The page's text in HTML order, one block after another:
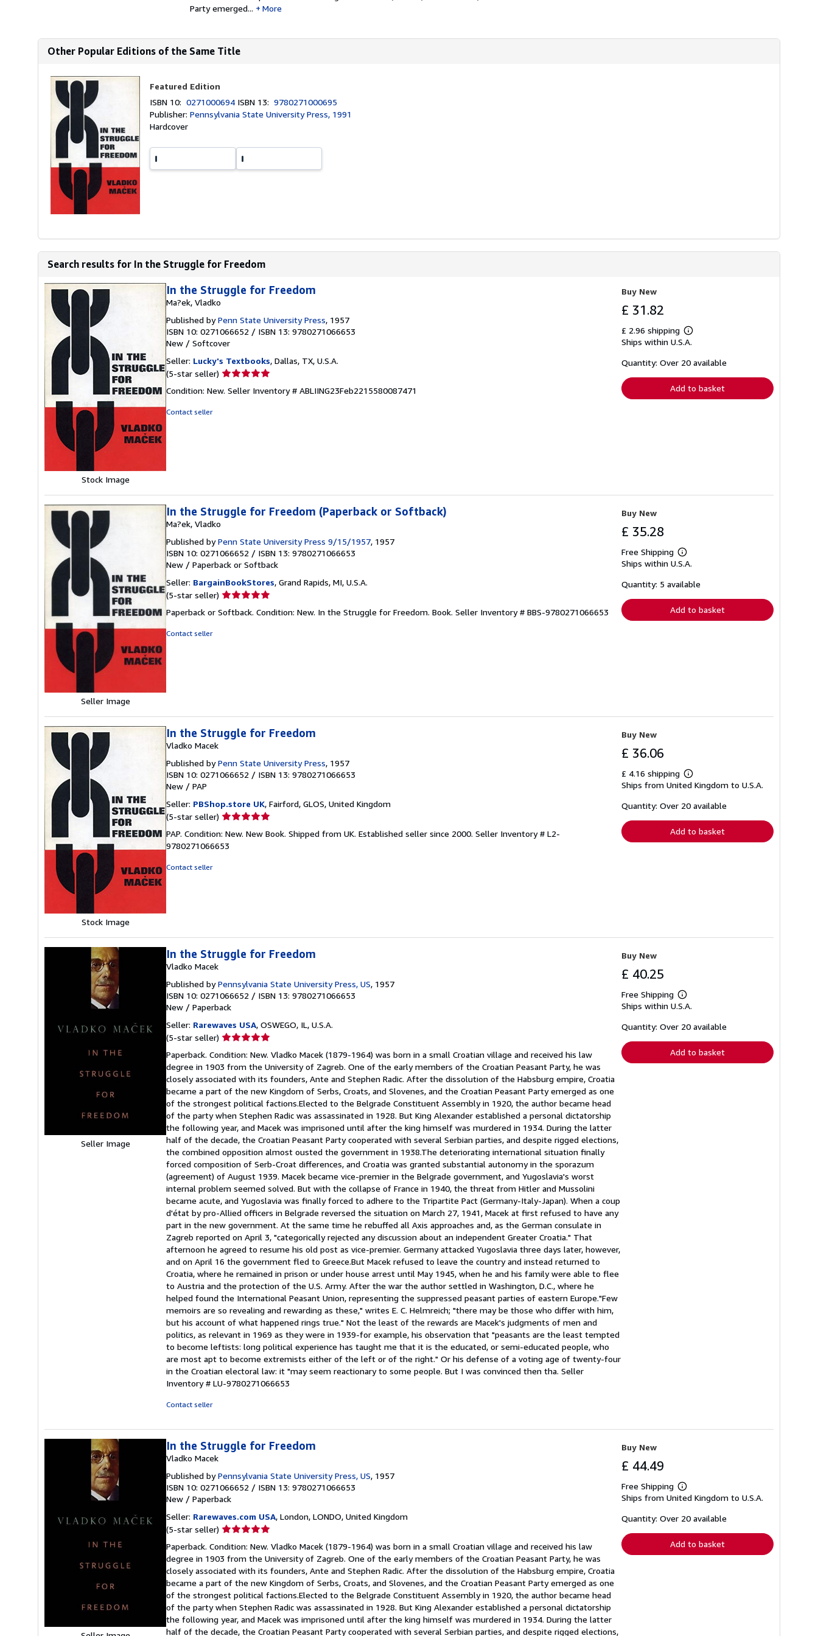
Party emerged...
More
Other Popular Editions of the Same Title
Featured Edition
ISBN 10:0271000694 ISBN 13:9780271000695
Publisher:Pennsylvania State University Press, 1991
Hardcover
Search results for In the Struggle for Freedom
Stock Image
In the Struggle for Freedom
Ma?ek, Vladko
Published byPenn State University Press, 1957
ISBN 10: 0271066652 / ISBN 13: 9780271066653
New / Softcover
Seller: Lucky's Textbooks, Dallas, TX, U.S.A.
(5-star seller) Seller
5
Condition: New. Seller Inventory # ABLIING23Feb2215580087471
Contact seller
Buy New
£ 31.82
£ 2.96 shipping
Learn
more
shipping
Ships within U.S.A.
Quantity: Over 20 available
Add to basket
Seller Image
In the Struggle for Freedom (Paperback or Softback)
Ma?ek, Vladko
Published byPenn State University Press 9/15/1957, 1957
ISBN 10: 0271066652 / ISBN 13: 9780271066653
New / Paperback or Softback
Seller: BargainBookStores, Grand Rapids, MI, U.S.A.
(5-star seller) Seller
5
Paperback or Softback. Condition: New. In the Struggle for Freedom. Book. Seller Inventory # BBS-9780271066653
Contact seller
Buy New
£ 35.28
Free Shipping
Learn
more
shipping
Ships within U.S.A.
Quantity: 5 available
Add to basket
Stock Image
In the Struggle for Freedom
Vladko Macek
Published byPenn State University Press, 1957
ISBN 10: 0271066652 / ISBN 13: 9780271066653
New / PAP
Seller: PBShop.store UK, Fairford, GLOS, United Kingdom
(5-star seller) Seller
5
out
PAP. Condition: New. New Book. Shipped from UK. Established seller since 2000. Seller Inventory # L2-
9780271066653
Contact seller
Buy New
£ 36.06
£ 4.16 shipping
Learn
more
shipping
Ships from United Kingdom to U.S.A.
Quantity: Over 20 available
Add to basket
Seller Image
In the Struggle for Freedom
Vladko Macek
Published byPennsylvania State University Press, US, 1957
ISBN 10: 0271066652 / ISBN 13: 9780271066653
New / Paperback
Seller: Rarewaves USA, OSWEGO, IL, U.S.A.
(5-star seller) Seller
5
out
of
5
stars
Paperback. Condition: New. Vladko Macek (1879-1964) was born in a small Croatian village and received his law
degree in 1903 from the University of Zagreb. One of the early members of the Croatian Peasant Party, he was
closely associated with its founders, Ante and Stephen Radic. After the dissolution of the Habsburg empire, Croatia
became a part of the new Kingdom of Serbs, Croats, and Slovenes, and the Croatian Peasant Party emerged as one
of the strongest political factions.Elected to the Belgrade Constituent Assembly in 1920, the author became head
of the party when Stephen Radic was assassinated in 1928. But King Alexander established a personal dictatorship
the following year, and Macek was imprisoned until after the king himself was murdered in 1934. During the latter
half of the decade, the Croatian Peasant Party cooperated with several Serbian parties, and despite rigged elections,
the combined opposition almost ousted the government in 1938.The deteriorating international situation finally
forced composition of Serb-Croat differences, and Croatia was granted substantial autonomy in the sporazum
(agreement) of August 1939. Macek became vice-premier in the Belgrade government, and Yugoslavia's worst
internal problem seemed solved. But with the collapse of France in 1940, the threat from Hitler and Mussolini
became acute, and Yugoslavia was finally forced to adhere to the Tripartite Pact (Germany-Italy-Japan). When a coup
d'état by pro-Allied officers in Belgrade reversed the situation on March 27, 1941, Macek at first refused to have any
part in the new government. At the same time he rebuffed all Axis approaches and, as the German consulate in
Zagreb reported on April 3, "categorically rejected any discussion about an independent Greater Croatia." That
afternoon he agreed to resume his old post as vice-premier. Germany attacked Yugoslavia three days later, however,
and on April 16 the government fled to Greece.But Macek refused to leave the country and instead returned to
Croatia, where he remained in prison or under house arrest until May 1945, when he and his family were able to flee
to Austria and the protection of the U.S. Army. After the war the author settled in Washington, D.C., where he
helped found the International Peasant Union, representing the suppressed peasant parties of eastern Europe."Few
memoirs are so revealing and rewarding as these," writes E. C. Helmreich; "there may be those who differ with him,
but his account of what happened rings true." Not the least of the rewards are Macek's judgments of men and
politics, as relevant in 1969 as they were in 1939-for example, his observation that "peasants are the least tempted
to become leftists: long political experience has taught me that it is the educated, or semi-educated people, who
are most apt to become extremists either of the left or of the right." Or his defense of a voting age of twenty-four
in the Croatian electoral law: it "may seem reactionary to some people. But I was convinced then tha. Seller
Inventory # LU-9780271066653
Contact seller
Buy New
£ 40.25
Free Shipping
Learn
more
shipping
Ships within U.S.A.
Quantity: Over 20 available
Add to basket
In the Struggle for Freedom
Vladko Macek
Published byPennsylvania State University Press, US, 1957
ISBN 10: 0271066652 / ISBN 13: 9780271066653
New / Paperback
Seller: Rarewaves.com USA, London, LONDO, United Kingdom
(5-star seller) Seller
5
out
of
5
stars
Paperback. Condition: New. Vladko Macek (1879-1964) was born in a small Croatian village and received his law
degree in 1903 from the University of Zagreb. One of the early members of the Croatian Peasant Party, he was
closely associated with its founders, Ante and Stephen Radic. After the dissolution of the Habsburg empire, Croatia
became a part of the new Kingdom of Serbs, Croats, and Slovenes, and the Croatian Peasant Party emerged as one
of the strongest political factions.Elected to the Belgrade Constituent Assembly in 1920, the author became head
of the party when Stephen Radic was assassinated in 1928. But King Alexander established a personal dictatorship
the following year, and Macek was imprisoned until after the king himself was murdered in 1934. During the latter
half of the decade, the Croatian Peasant Party cooperated with several Serbian parties, and despite rigged elections,
Buy New
£ 44.49
Free Shipping
Learn
more
shipping
Ships from United Kingdom to U.S.A.
Quantity: Over 20 available
Add to basket